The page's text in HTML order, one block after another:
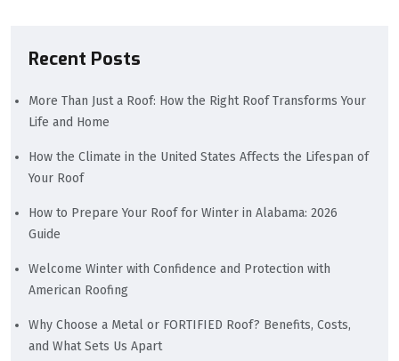
Recent Posts
More Than Just a Roof: How the Right Roof Transforms Your
Life and Home
How the Climate in the United States Affects the Lifespan of
Your Roof
How to Prepare Your Roof for Winter in Alabama: 2026
Guide
Welcome Winter with Confidence and Protection with
American Roofing
Why Choose a Metal or FORTIFIED Roof? Benefits, Costs,
and What Sets Us Apart